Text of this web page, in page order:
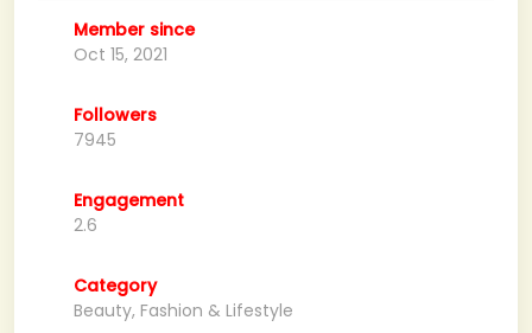
Member since
Oct 15, 2021
Followers
7945
Engagement
2.6
Category
Beauty, Fashion & Lifestyle